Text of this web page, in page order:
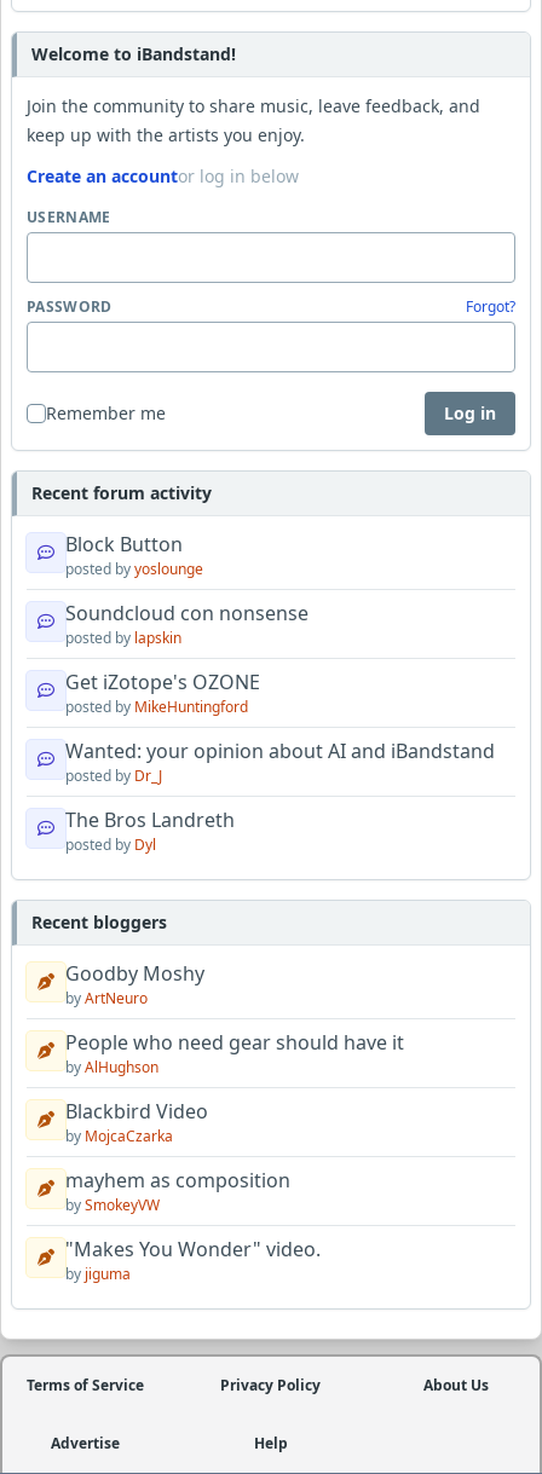
Welcome to iBandstand!
Join the community to share music, leave feedback, and
keep up with the artists you enjoy.
Create an accountor log in below
USERNAME
PASSWORD Forgot?
Remember me Log in
Recent forum activity
Block Button
posted byyoslounge
Soundcloud con nonsense
posted by lapskin
Get iZotope's OZONE
posted by MikeHuntingford
Wanted: your opinion about AI and iBandstand
posted by Dr_J
The Bros Landreth
posted by Dyl
Recent bloggers
Goodby Moshy
byArtNeuro
People who need gear should have it
byAlHughson
Blackbird Video
by MojcaCzarka
mayhem as composition
bySmokeyVW
"Makes You Wonder" video.
by jiguma
Terms of Service Privacy Policy About Us
Advertise Help